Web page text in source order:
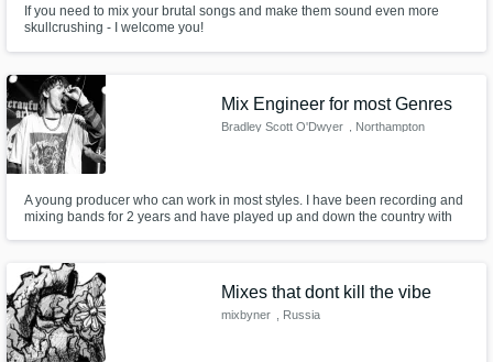
If you need to mix your brutal songs and make them sound even more
skullcrushing - I welcome you!
Mix Engineer for most Genres
Bradley Scott O'Dwyer , Northampton
A young producer who can work in most styles. I have been recording and
mixing bands for 2 years and have played up and down the country with
hardcore / emo music however, I have worked in many styles such as drill,
RnB
Mixes that dont kill the vibe
mixbyner , Russia